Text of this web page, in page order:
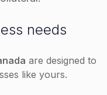
needs
are designed to
like yours.